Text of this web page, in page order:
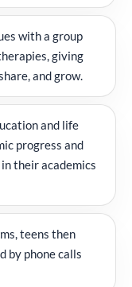
with a group
giving
and grow.
and life
progress and
their academics
teens then
by phone calls